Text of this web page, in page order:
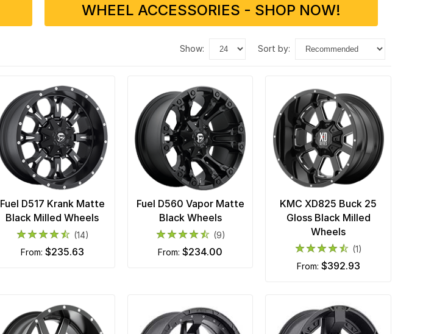
WHEEL ACCESSORIES - SHOP NOW!
show: sort by:
Fuel D517 Krank Matte
Black Milled Wheels
(14)
from: $235.63
Fuel D560 Vapor Matte
Black Wheels
(9)
from:$234.00
KMC XD825 Buck 25
Gloss Black Milled
Wheels
(1)
from: $392.93